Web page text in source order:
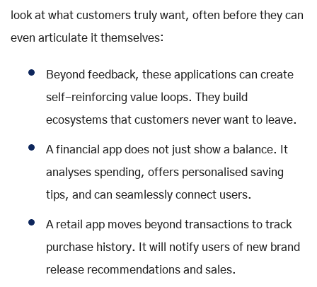
look at what customers truly want, often before they can
even articulate it themselves:
Beyond feedback, these applications can create
self-reinforcing value loops. They build
ecosystems that customers never want to leave.
A financial app does not just show a balance. It
analyses spending, offers personalised saving
tips, and can seamlessly connect users.
A retail app moves beyond transactions to track
purchase history. It will notify users of new brand
release recommendations and sales.